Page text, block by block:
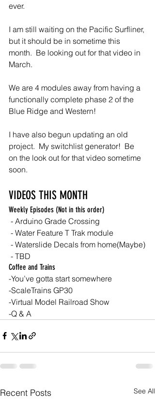
ever.
I am still waiting on the Pacific Surfliner,
but it should be in sometime this
month.  Be looking out for that video in
March.
We are 4 modules away from having a
functionally complete phase 2 of the
Blue Ridge and Western!
I have also begun updating an old
project.  My switchlist generator!  Be
on the look out for that video sometime
soon.
VIDEOS THIS MONTH
Weekly Episodes (Not in this order)
- Arduino Grade Crossing
- Water Feature T Trak module
- Waterslide Decals from home(Maybe)
- TBD
Coffee and Trains
-You’ve gotta start somewhere
-ScaleTrains GP30
-Virtual Model Railroad Show
-Q & A
Recent Posts See All